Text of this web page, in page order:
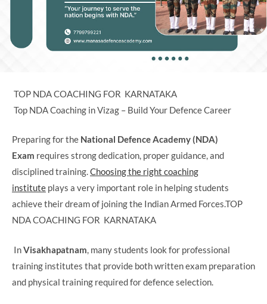
TOP NDA COACHING FOR KARNATAKA
Top NDA Coaching in Vizag – Build Your Defence Career
Preparing for the National Defence Academy (NDA)
Exam requires strong dedication, proper guidance, and
disciplined training.Choosing the right coaching
institute plays a very important role in helping students
achieve their dream of joining the Indian Armed Forces.TOP
NDA COACHING FOR KARNATAKA
InVisakhapatnam , many students look for professional
training institutes that provide both written exam preparation
and physical training required for defence selection.